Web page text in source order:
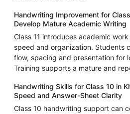
Handwriting Improvement for
Develop Mature Academic Writing
Class 11 introduces academic
speed and organization. Students
flow, spacing and presentation for
Training supports a mature and
Handwriting Skills for Class 10 in
Speed and Answer-Sheet Clarity
Class 10 handwriting support can